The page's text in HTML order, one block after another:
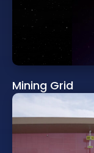
Mining Grid